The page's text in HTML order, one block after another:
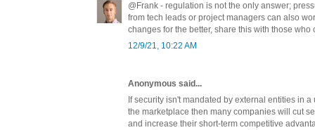
@Frank - regulation is not the only answer;
from tech leads or project managers can also
changes for the better, share this with those who
12/9/21, 10:22 AM
Anonymous said...
If security isn't mandated by external entities in
the marketplace then many companies will cut
and increase their short-term competitive